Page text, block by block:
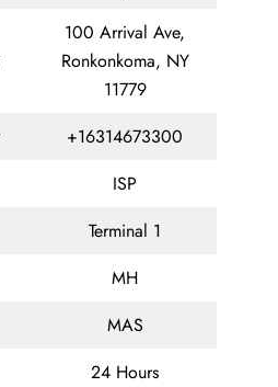
100 Arrival Ave,
Ronkonkoma, NY
11779
+16314673300
ISP
Terminal 1
MH
MAS
24 Hours